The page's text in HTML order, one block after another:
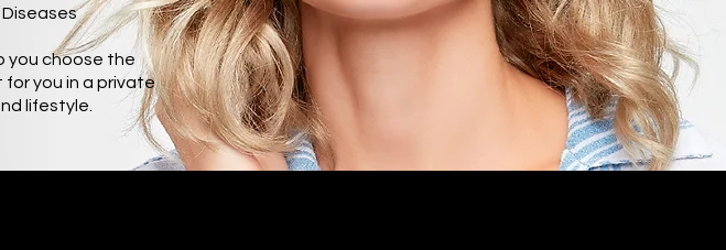
you choose the
for you in a private
lifestyle.